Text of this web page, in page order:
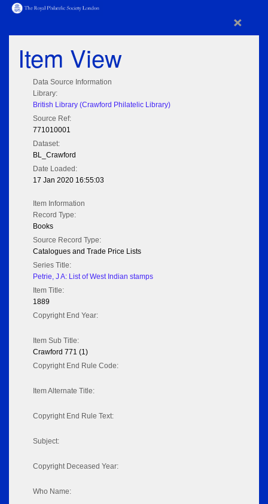
×
Item View
Data Source Information
Library:
British Library (Crawford Philatelic Library)
Source Ref:
771010001
Dataset:
BL_Crawford
Date Loaded:
17 Jan 2020 16:55:03
Item Information
Record Type:
Books
Source Record Type:
Catalogues and Trade Price Lists
Series Title:
Petrie, J A: List of West Indian stamps
Item Title:
1889
Copyright End Year:
Item Sub Title:
Crawford 771 (1)
Copyright End Rule Code:
Item Alternate Title:
Copyright End Rule Text:
Subject:
Copyright Deceased Year:
Who Name: